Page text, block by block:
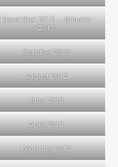
December 2012 – January
2013
October 2012
August 2012
June 2012
April 2012
February 2012